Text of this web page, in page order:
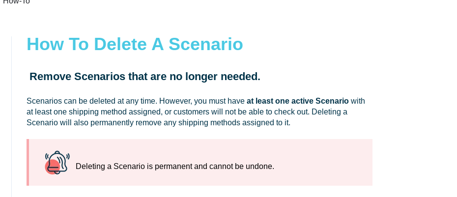
How To Delete A Scenario
Remove Scenarios that are no longer needed.
Scenarios can be deleted at any time. However, you must have at least one active Scenariowith
at least one shipping method assigned, or customers will not be able to check out. Deleting a
Scenario will also permanently remove any shipping methods assigned to it.
Deleting a Scenario is permanent and cannot be undone.